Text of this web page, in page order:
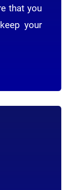
that you
your